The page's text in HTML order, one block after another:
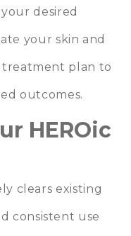
desired
your skin and
treatment plan to
outcomes.
HEROic
clears existing
consistent use